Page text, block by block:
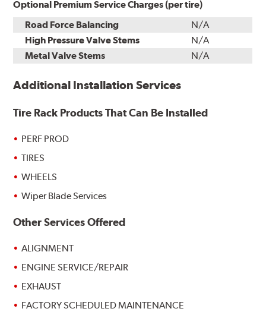
Optional Premium Service Charges (per tire)
Road Force Balancing
N/A
High Pressure Valve Stems
N/A
Metal Valve Stems
N/A
Additional Installation Services
Tire Rack Products That Can Be Installed
PERF PROD
TIRES
WHEELS
Wiper Blade Services
Other Services Offered
ALIGNMENT
ENGINE SERVICE/REPAIR
EXHAUST
FACTORY SCHEDULED MAINTENANCE